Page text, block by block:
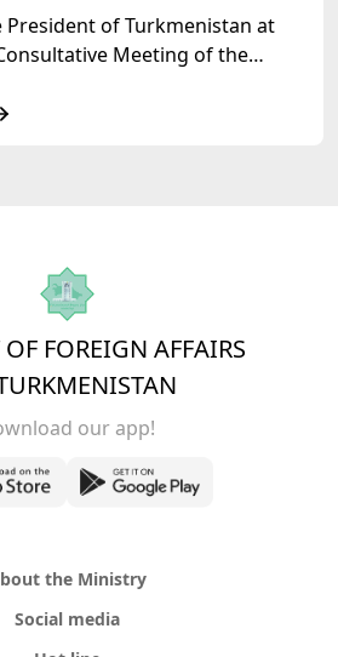
President of Turkmenistan at
Meeting of the
FOREIGN AFFAIRS
our app!
the Ministry
Social media